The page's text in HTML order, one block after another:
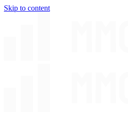
Skip to content